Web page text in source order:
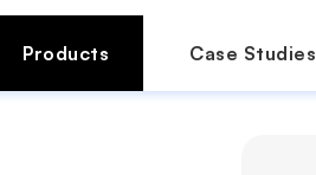
Products Case Studies